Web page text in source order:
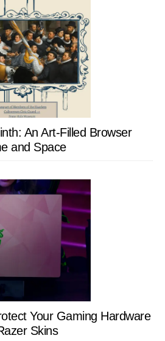
An Art-Filled Browser
and Space
Your Gaming Hardware
Skins